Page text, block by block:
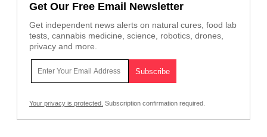
Get Our Free Email Newsletter
Get independent news alerts on natural cures, food lab
tests, cannabis medicine, science, robotics, drones,
privacy and more.
Your privacy is protected. Subscription confirmation required.